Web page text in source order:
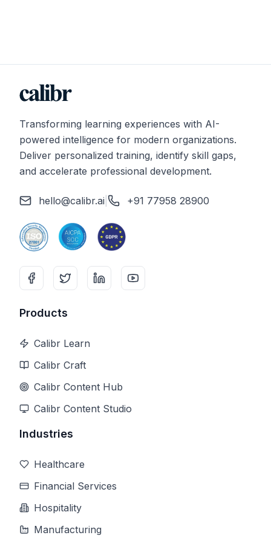
Transforming learning experiences with AI-
powered intelligence for modern organizations.
Deliver personalized training, identify skill gaps,
and accelerate professional development.
hello@calibr.ai +91 77958 28900
Products
Calibr Learn
Calibr Craft
Calibr Content Hub
Calibr Content Studio
Industries
Healthcare
Financial Services
Hospitality
Manufacturing